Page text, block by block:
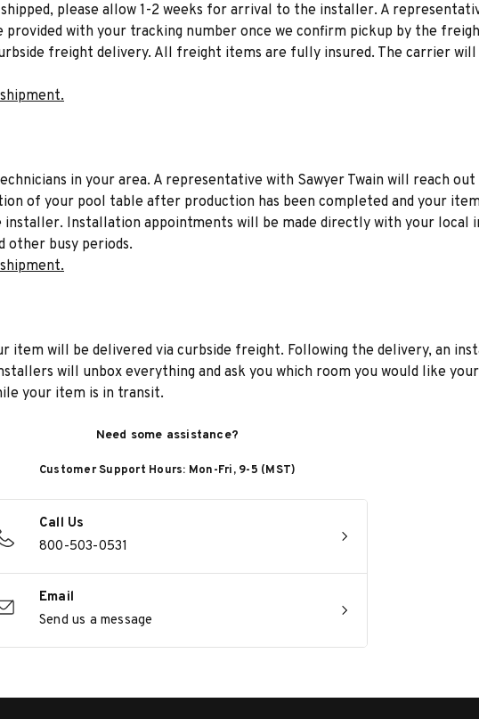
please allow 1-2 weeks for arrival to the installer. A
provided with your tracking number once we confirm pickup by the
freight delivery. All freight items are fully insured. The carrier
in your area. A representative with Sawyer Twain will reach
of your pool table after production has been completed and your
Installation appointments will be made directly with your local
other busy periods.
item will be delivered via curbside freight. Following the delivery, an
will unbox everything and ask you which room you would like
your item is in transit.
Need some assistance?
Customer Support Hours: Mon-Fri, 9-5 (MST)
Call Us
800-503-0531
Email
Send us a message